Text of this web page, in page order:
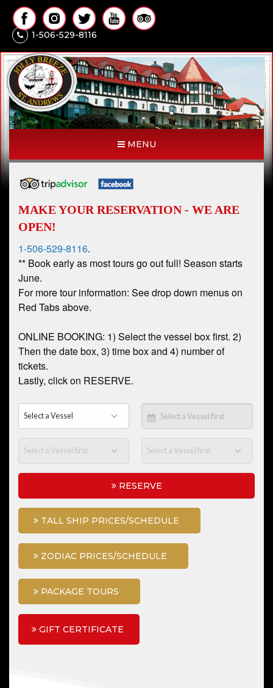
1-506-529-8116
MENU
MAKE YOUR RESERVATION - WE ARE
OPEN!
1-506-529-8116.
** Book early as most tours go out full! Season starts
June.
For more tour information: See drop down menus on
Red Tabs above.
ONLINE BOOKING: 1) Select the vessel box first. 2)
Then the date box, 3) time box and 4) number of
tickets.
Lastly, click on RESERVE.
RESERVE
TALL SHIP PRICES/SCHEDULE
ZODIAC PRICES/SCHEDULE
PACKAGE TOURS
GIFT CERTIFICATE